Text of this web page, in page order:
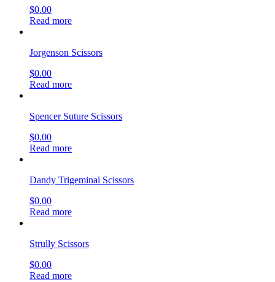
$0.00
Read more
Jorgenson Scissors
$0.00
Read more
Spencer Suture Scissors
$0.00
Read more
Dandy Trigeminal Scissors
$0.00
Read more
Strully Scissors
$0.00
Read more